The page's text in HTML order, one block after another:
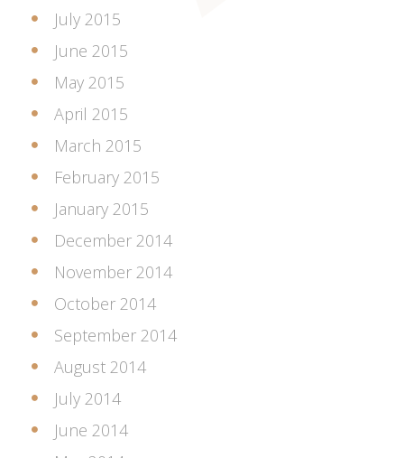
July 2015
June 2015
May 2015
April 2015
March 2015
February 2015
January 2015
December 2014
November 2014
October 2014
September 2014
August 2014
July 2014
June 2014